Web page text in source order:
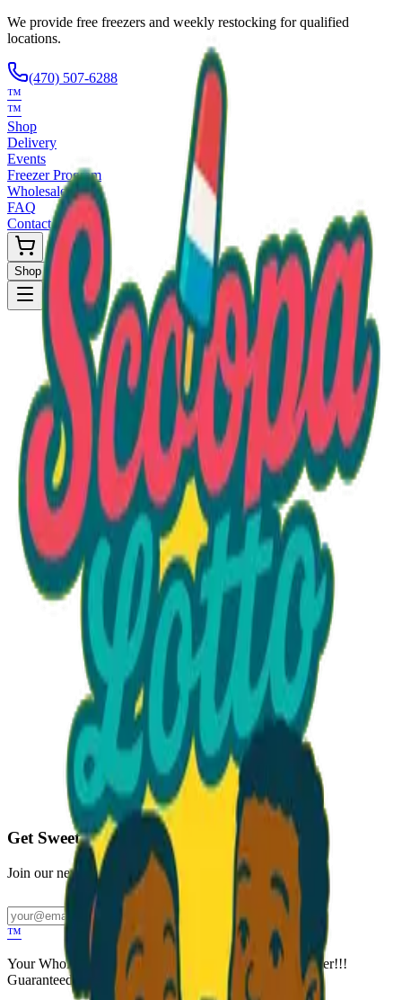
We provide free freezers and weekly restocking for qualified
locations.
(470) 507-6288
™
™
Shop
Delivery
Events
Freezer Program
Wholesale
FAQ
Contact
Shop Now
Unit Price
$15.75
Add to Cart
Get Sweet Deals & Updates
Join our newsletter for exclusive wholesale offers
Subscribe
™
Your Wholesale Packaged Ice Cream Vendor. We Deliver!!!
Guaranteed Fresh...